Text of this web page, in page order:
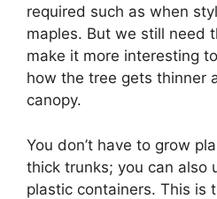
required such as when
maples. But we still need
make it more interesting
how the tree gets thinner
canopy.
You don’t have to grow
thick trunks; you can also
plastic containers. This is